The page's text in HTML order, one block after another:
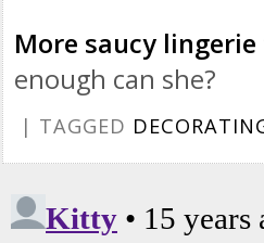
More saucy
enough can she?
| TAGGED